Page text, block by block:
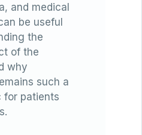
and medical
be useful
the
of the
why
such a
for patients